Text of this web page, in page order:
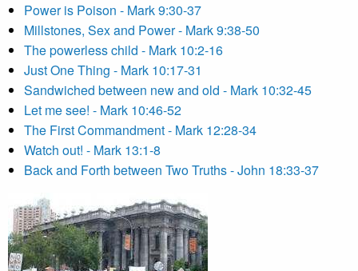
Power is Poison - Mark 9:30-37
Millstones, Sex and Power - Mark 9:38-50
The powerless child - Mark 10:2-16
Just One Thing - Mark 10:17-31
Sandwiched between new and old - Mark 10:32-45
Let me see! - Mark 10:46-52
The First Commandment - Mark 12:28-34
Watch out! - Mark 13:1-8
Back and Forth between Two Truths - John 18:33-37